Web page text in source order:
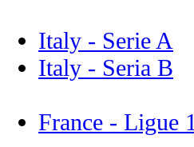
Italy - Serie A
Italy - Seria B
France - Ligue 1